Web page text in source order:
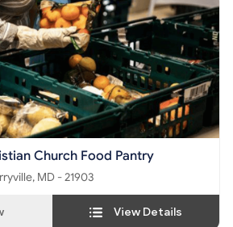
Church Food Pantry
St, Perryville, MD - 21903
View Details